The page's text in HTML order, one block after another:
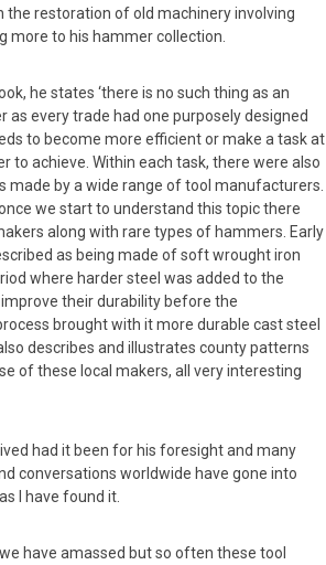
restoration of old machinery involving
more to his hammer collection.
he states ‘there is no such thing as an
as every trade had one purposely designed
to become more efficient or make a task at
to achieve. Within each task, there were also
made by a wide range of tool manufacturers.
we start to understand this topic there
along with rare types of hammers. Early
as being made of soft wrought iron
where harder steel was added to the
their durability before the
brought with it more durable cast steel
describes and illustrates county patterns
of these local makers, all very interesting
had it been for his foresight and many
conversations worldwide have gone into
I have found it.
have amassed but so often these tool